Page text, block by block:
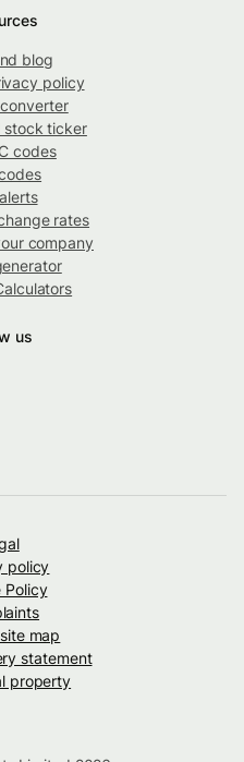
blog
policy
stock ticker
codes
rates
company
us
policy
Policy
map
statement
property